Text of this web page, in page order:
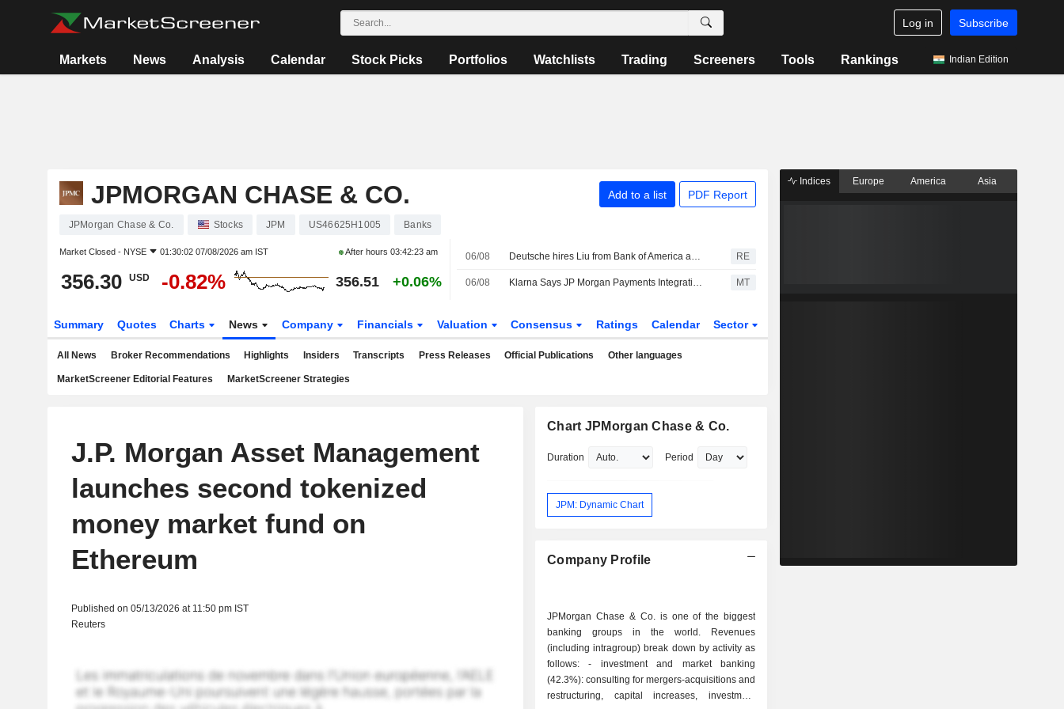
Log in Subscribe
Markets News Analysis Calendar Stock Picks Portfolios Watchlists Trading Screeners Tools Rankings Indian Edition
JPMORGAN CHASE & CO. Add to a list PDF Report
JPMorgan Chase & Co. Stocks JPM US46625H1005 Banks
Market Closed - NYSE 01:30:02 07/08/2026 am IST After hours03:42:23 am
356.30 USD -0.82% 356.51 +0.06%
06/08 Deutsche hires Liu from Bank of America as global head of TMT, sources say RE
06/08 Klarna Says JP Morgan Payments Integration Goes Live MT
Summary Quotes Charts News Company Financials Valuation Consensus Ratings Calendar Sector
All News Broker Recommendations Highlights Insiders Transcripts Press Releases Official Publications Other languages
MarketScreener Editorial Features MarketScreener Strategies
J.P. Morgan Asset Management
launches second tokenized
money market fund on
Ethereum
Published on 05/13/2026 at 11:50 pm IST
Reuters
Chart JPMorgan Chase & Co.
Duration Period
JPM: Dynamic Chart
Company Profile
JPMorgan Chase & Co. is one of the biggest
banking groups in the world. Revenues
(including intragroup) break down by activity as
follows: - investment and market banking
(42.3%): consulting for mergers-acquisitions and
restructuring, capital increases, investment
Indices Europe America Asia